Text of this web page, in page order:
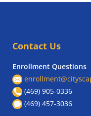
Contact Us
Enrollment Questions
(469) 905-0336
(469) 457-3036